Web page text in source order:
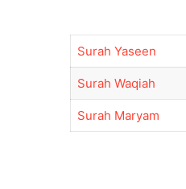
Surah Yaseen
Surah Waqiah
Surah Maryam